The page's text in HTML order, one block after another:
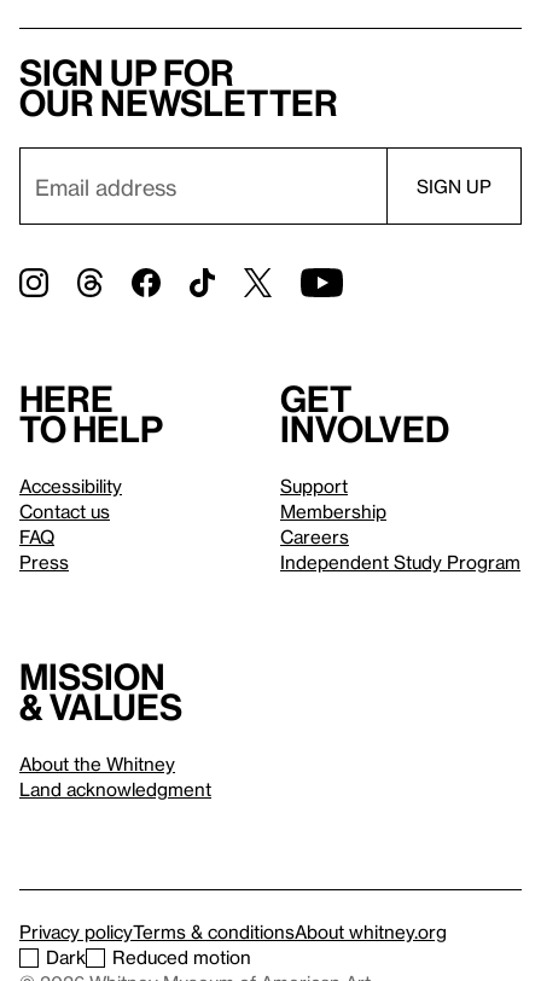
Sign up for
our newsletter
Here
to help
Accessibility
Contact us
FAQ
Press
Get
involved
Support
Membership
Careers
Independent Study Program
Mission
& values
About the Whitney
Land acknowledgment
Privacy policyTerms & conditionsAbout whitney.org
Dark
Reduced motion